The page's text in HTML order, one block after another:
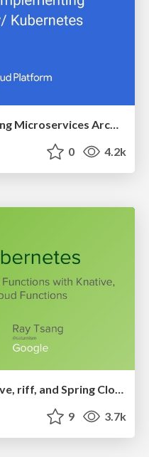
Learnings from Implementing Microservices Architecture with Kubernetes
0 4.2k
Beyond Kubernetes - Knative, riff, and Spring Cloud Function
9 3.7k